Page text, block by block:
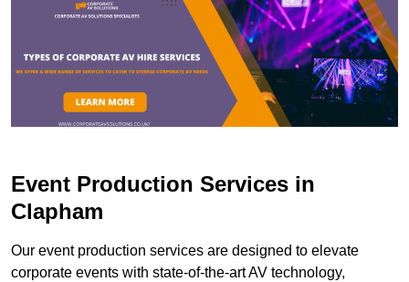
Event Production Services in
Clapham
Our event production services are designed to elevate
corporate events with state-of-the-art AV technology,